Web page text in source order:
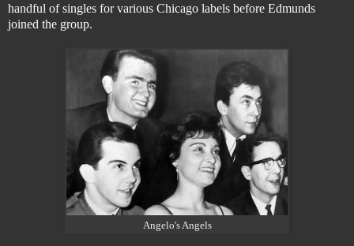
handful of singles for various Chicago labels before Edmunds
joined the group.
Angelo's Angels